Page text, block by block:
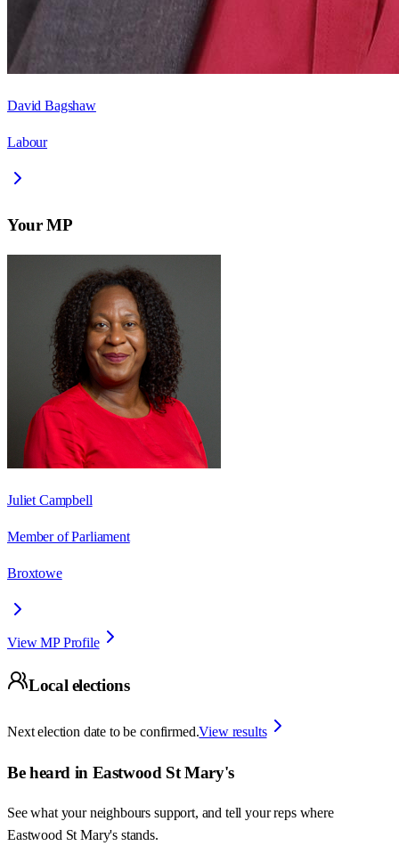
David Bagshaw
Labour
Your MP
Juliet Campbell
Member of Parliament
Broxtowe
View MP Profile
Local elections
Next election date to be confirmed.View results
Be heard in Eastwood St Mary's
See what your neighbours support, and tell your reps where
Eastwood St Mary's stands.